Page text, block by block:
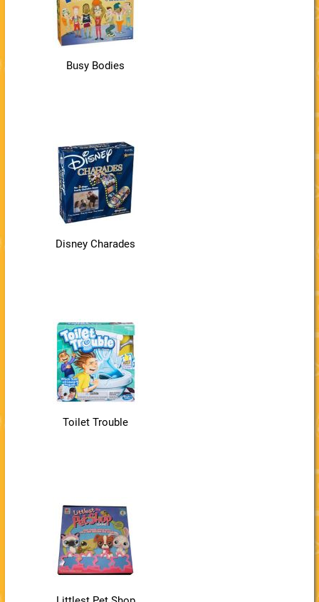
Busy Bodies
Disney Charades
Toilet Trouble